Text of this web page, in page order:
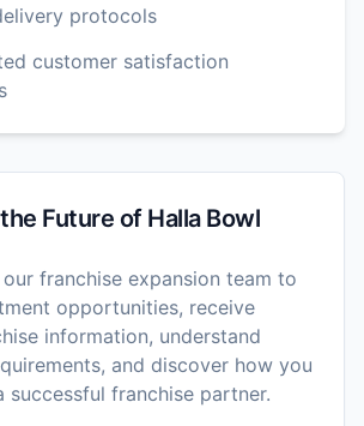
protocols
customer satisfaction
Future of Halla Bowl
franchise expansion team to
opportunities, receive
information, understand
and discover how you
successful franchise partner.